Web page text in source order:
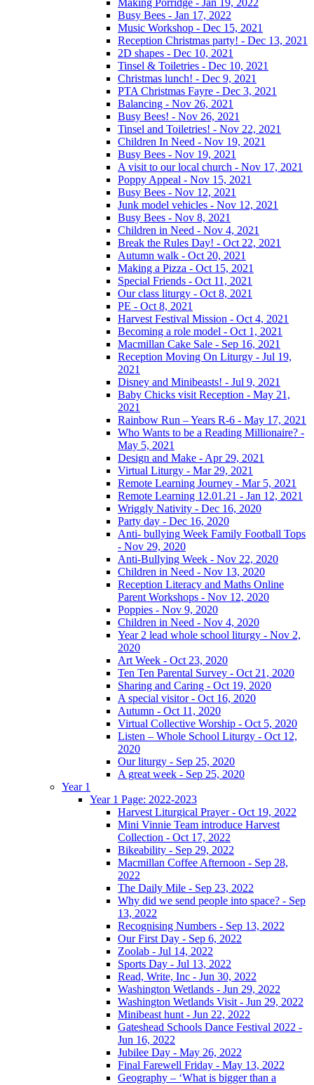
Making Porridge - Jan 19, 2022
Busy Bees - Jan 17, 2022
Music Workshop - Dec 15, 2021
Reception Christmas party! - Dec 13, 2021
2D shapes - Dec 10, 2021
Tinsel & Toiletries - Dec 10, 2021
Christmas lunch! - Dec 9, 2021
PTA Christmas Fayre - Dec 3, 2021
Balancing - Nov 26, 2021
Busy Bees! - Nov 26, 2021
Tinsel and Toiletries! - Nov 22, 2021
Children In Need - Nov 19, 2021
Busy Bees - Nov 19, 2021
A visit to our local church - Nov 17, 2021
Poppy Appeal - Nov 15, 2021
Busy Bees - Nov 12, 2021
Junk model vehicles - Nov 12, 2021
Busy Bees - Nov 8, 2021
Children in Need - Nov 4, 2021
Break the Rules Day! - Oct 22, 2021
Autumn walk - Oct 20, 2021
Making a Pizza - Oct 15, 2021
Special Friends - Oct 11, 2021
Our class liturgy - Oct 8, 2021
PE - Oct 8, 2021
Harvest Festival Mission - Oct 4, 2021
Becoming a role model - Oct 1, 2021
Macmillan Cake Sale - Sep 16, 2021
Reception Moving On Liturgy - Jul 19,
2021
Disney and Minibeasts! - Jul 9, 2021
Baby Chicks visit Reception - May 21,
2021
Rainbow Run – Years R-6 - May 17, 2021
Who Wants to be a Reading Millionaire? -
May 5, 2021
Design and Make - Apr 29, 2021
Virtual Liturgy - Mar 29, 2021
Remote Learning Journey - Mar 5, 2021
Remote Learning 12.01.21 - Jan 12, 2021
Wriggly Nativity - Dec 16, 2020
Party day - Dec 16, 2020
Anti- bullying Week Family Football Tops
- Nov 29, 2020
Anti-Bullying Week - Nov 22, 2020
Children in Need - Nov 13, 2020
Reception Literacy and Maths Online
Parent Workshops - Nov 12, 2020
Poppies - Nov 9, 2020
Children in Need - Nov 4, 2020
Year 2 lead whole school liturgy - Nov 2,
2020
Art Week - Oct 23, 2020
Ten Ten Parental Survey - Oct 21, 2020
Sharing and Caring - Oct 19, 2020
A special visitor - Oct 16, 2020
Autumn - Oct 11, 2020
Virtual Collective Worship - Oct 5, 2020
Listen – Whole School Liturgy - Oct 12,
2020
Our liturgy - Sep 25, 2020
A great week - Sep 25, 2020
Year 1
Year 1 Page: 2022-2023
Harvest Liturgical Prayer - Oct 19, 2022
Mini Vinnie Team introduce Harvest
Collection - Oct 17, 2022
Bikeability - Sep 29, 2022
Macmillan Coffee Afternoon - Sep 28,
2022
The Daily Mile - Sep 23, 2022
Why did we send people into space? - Sep
13, 2022
Recognising Numbers - Sep 13, 2022
Our First Day - Sep 6, 2022
Zoolab - Jul 14, 2022
Sports Day - Jul 13, 2022
Read, Write, Inc - Jun 30, 2022
Washington Wetlands - Jun 29, 2022
Washington Wetlands Visit - Jun 29, 2022
Minibeast hunt - Jun 22, 2022
Gateshead Schools Dance Festival 2022 -
Jun 16, 2022
Jubilee Day - May 26, 2022
Final Farewell Friday - May 13, 2022
Geography – ‘What is bigger than a